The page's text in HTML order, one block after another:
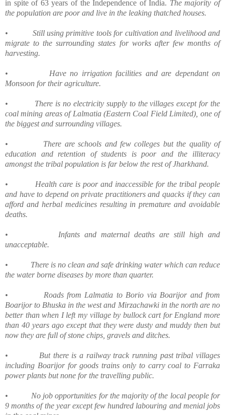
in spite of 63 years of the Independence of India. The majority of
the population are poor and live in the leaking thatched houses.
•
Still using primitive tools for cultivation and livelihood and
migrate to the surrounding states for works after few months of
harvesting.
•
Have no irrigation facilities and are dependant on
Monsoon for their agriculture.
•
There is no electricity supply to the villages except for the
coal mining areas of Lalmatia (Eastern Coal Field Limited), one of
the biggest and surrounding villages.
•
There are schools and few colleges but the quality of
education and retention of students is poor and the illiteracy
amongst the tribal population is far below the rest of Jharkhand.
•
Health care is poor and inaccessible for the tribal people
and have to depend on private practitioners and quacks if they can
afford and herbal medicines resulting in premature and avoidable
deaths.
•
Infants and maternal deaths are still high and
unacceptable.
•
There is no clean and safe drinking water which can reduce
the water borne diseases by more than quarter.
•
Roads from Lalmatia to Borio via Boarijor and from
Boarijor to Bhuska in the west and Mirzachawki in the north are no
better than when I left my village by bullock cart for England more
than 40 years ago except that they were dusty and muddy then but
now they are full of stone chips, gravels and ditches.
•
But there is a railway track running past tribal villages
including Boarijor for goods trains only to carry coal to Farraka
power plants but none for the travelling public.
•
No job opportunities for the majority of the local people for
9 months of the year except few hundred labouring and menial jobs